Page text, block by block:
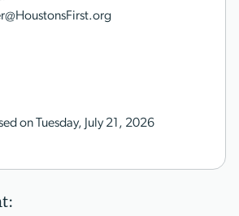
on Tuesday, July 21, 2026